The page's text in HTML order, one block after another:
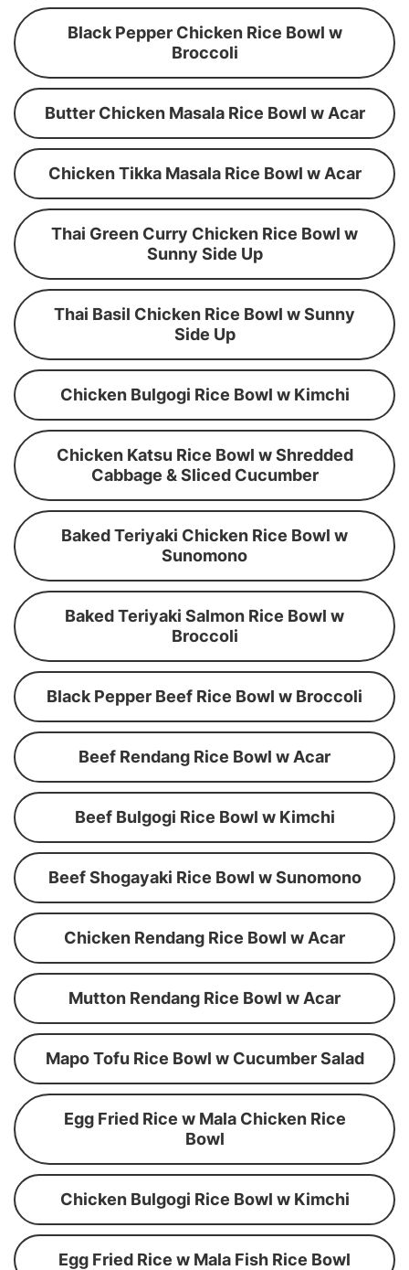
Black Pepper Chicken Rice Bowl w
Broccoli
Butter Chicken Masala Rice Bowl w Acar
Chicken Tikka Masala Rice Bowl w Acar
Thai Green Curry Chicken Rice Bowl w
Sunny Side Up
Thai Basil Chicken Rice Bowl w Sunny
Side Up
Chicken Bulgogi Rice Bowl w Kimchi
Chicken Katsu Rice Bowl w Shredded
Cabbage & Sliced Cucumber
Baked Teriyaki Chicken Rice Bowl w
Sunomono
Baked Teriyaki Salmon Rice Bowl w
Broccoli
Black Pepper Beef Rice Bowl w Broccoli
Beef Rendang Rice Bowl w Acar
Beef Bulgogi Rice Bowl w Kimchi
Beef Shogayaki Rice Bowl w Sunomono
Chicken Rendang Rice Bowl w Acar
Mutton Rendang Rice Bowl w Acar
Mapo Tofu Rice Bowl w Cucumber Salad
Egg Fried Rice w Mala Chicken Rice
Bowl
Chicken Bulgogi Rice Bowl w Kimchi
Egg Fried Rice w Mala Fish Rice Bowl